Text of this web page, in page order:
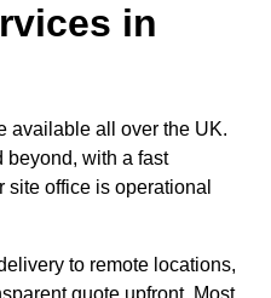
in
available all over the UK.
beyond, with a fast
office is operational
to remote locations,